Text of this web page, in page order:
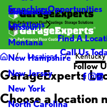
Contact Us
Franchise Opportunities
Locations
Minnesota
Missouri
Montana
New Hampshire
New Jersey
New York
North Carolina
Find A
Call Us
Follow
Locations Kentucky
GarageExperts
Choose a location